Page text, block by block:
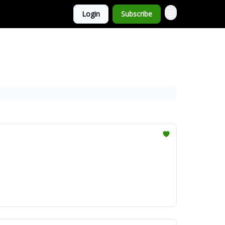
Login Subscribe